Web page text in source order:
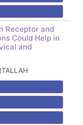
Receptor and
Could Help in
and